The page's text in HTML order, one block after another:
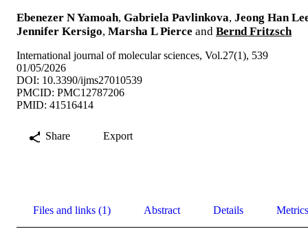
Ebenezer N Yamoah, Gabriela Pavlinkova, Jeong Han
Jennifer Kersigo, Marsha L Pierce and Bernd Fritzsch
International journal of molecular sciences, Vol.27(1), 539
01/05/2026
DOI: 10.3390/ijms27010539
PMCID: PMC12787206
PMID: 41516414
Share Export
Files and links (1) Abstract Details Metrics